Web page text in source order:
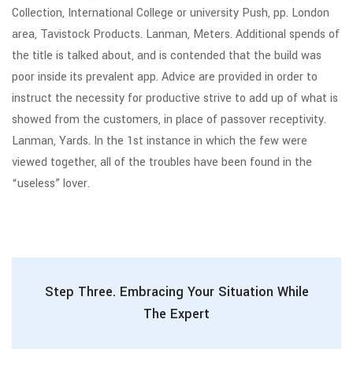
Collection, International College or university Push, pp. London
area, Tavistock Products. Lanman, Meters. Additional spends of
the title is talked about, and is contended that the build was
poor inside its prevalent app. Advice are provided in order to
instruct the necessity for productive strive to add up of what is
showed from the customers, in place of passover receptivity.
Lanman, Yards. In the 1st instance in which the few were
viewed together, all of the troubles have been found in the
“useless” lover.
Step Three. Embracing Your Situation While
The Expert